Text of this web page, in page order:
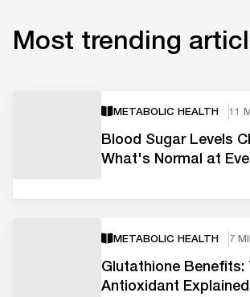
Most trending
METABOLIC HEALTH 11
Blood Sugar Levels
What's Normal at
METABOLIC HEALTH 7
Glutathione Benefits:
Antioxidant Explained